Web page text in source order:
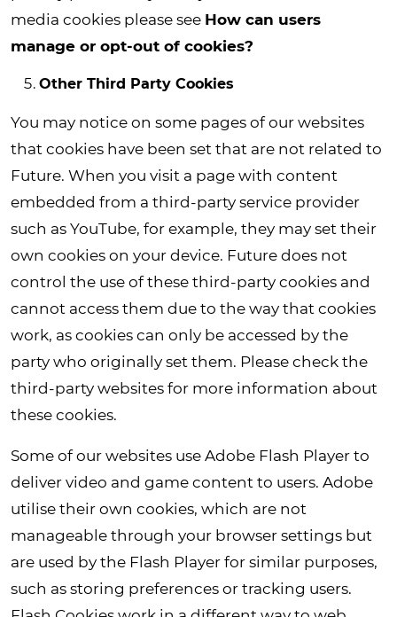
media cookies please see How can users
manage or opt-out of cookies?
Other Third Party Cookies
You may notice on some pages of our websites
that cookies have been set that are not related to
Future. When you visit a page with content
embedded from a third-party service provider
such as YouTube, for example, they may set their
own cookies on your device. Future does not
control the use of these third-party cookies and
cannot access them due to the way that cookies
work, as cookies can only be accessed by the
party who originally set them. Please check the
third-party websites for more information about
these cookies.
Some of our websites use Adobe Flash Player to
deliver video and game content to users. Adobe
utilise their own cookies, which are not
manageable through your browser settings but
are used by the Flash Player for similar purposes,
such as storing preferences or tracking users.